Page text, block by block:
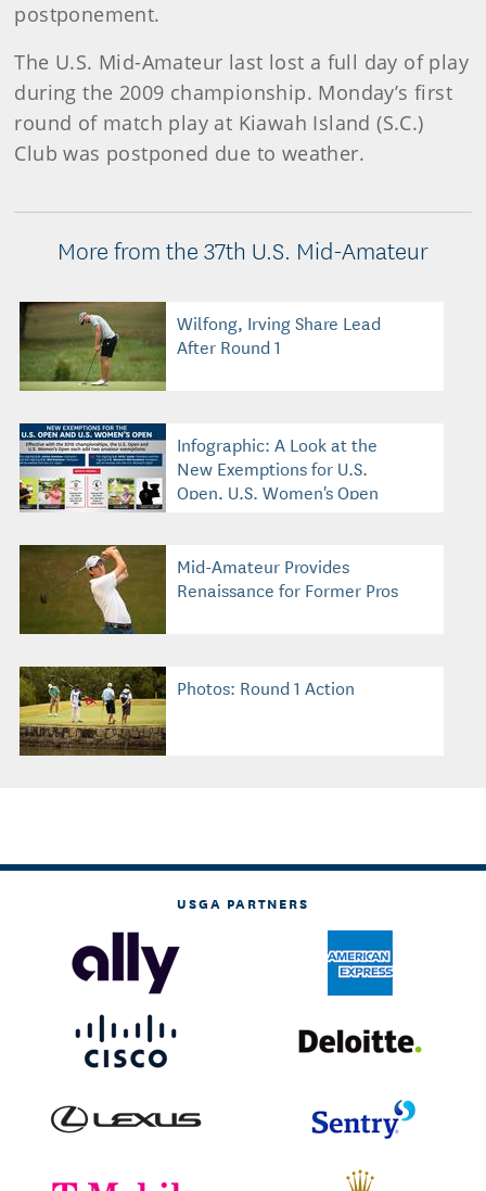
postponement.
The U.S. Mid-Amateur last lost a full day of play
during the 2009 championship. Monday’s first
round of match play at Kiawah Island (S.C.)
Club was postponed due to weather.
More from the 37th U.S. Mid-Amateur
Wilfong, Irving Share Lead
After Round 1
Infographic: A Look at the
New Exemptions for U.S.
Open, U.S. Women's Open
Mid-Amateur Provides
Renaissance for Former Pros
Photos: Round 1 Action
USGA PARTNERS